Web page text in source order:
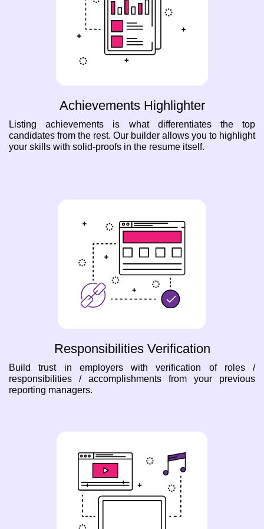
Achievements Highlighter
Listing achievements is what differentiates the top
candidates from the rest. Our builder allows you to highlight
your skills with solid-proofs in the resume itself.
Responsibilities Verification
Build trust in employers with verification of roles /
responsibilities / accomplishments from your previous
reporting managers.